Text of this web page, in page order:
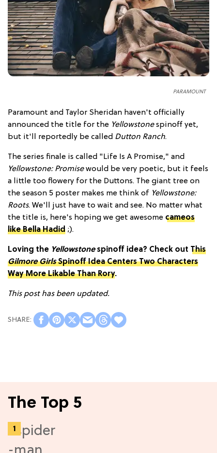
PARAMOUNT
Paramount and Taylor Sheridan haven't officially
announced the title for the Yellowstonespinoff yet,
but it'll reportedly be called Dutton Ranch.
The series finale is called "Life Is A Promise," and
Yellowstone: Promisewould be very poetic, but it feels
a little too flowery for the Duttons. The giant tree on
the season 5 poster makes me think of Yellowstone:
Roots. We'll just have to wait and see. No matter what
the title is, here's hoping we get awesome cameos
like Bella Hadid ;).
Loving the Yellowstonespinoff idea? Check out This
Gilmore GirlsSpinoff Idea Centers Two Characters
Way More Likable Than Rory.
This post has been updated.
The Top 5